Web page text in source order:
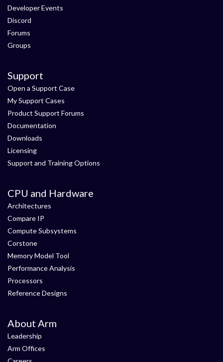
Developer Events
Discord
Forums
Groups
Support
Open a Support Case
My Support Cases
Product Support Forums
Documentation
Downloads
Licensing
Support and Training Options
CPU and Hardware
Architectures
Compare IP
Compute Subsystems
Corstone
Memory Model Tool
Performance Analysis
Processors
Reference Designs
About Arm
Leadership
Arm Offices